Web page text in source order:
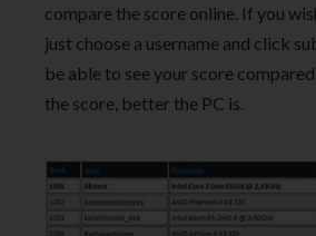
compare the score online. If you
just choose a username and click
be able to see your score
the score, better the PC is.